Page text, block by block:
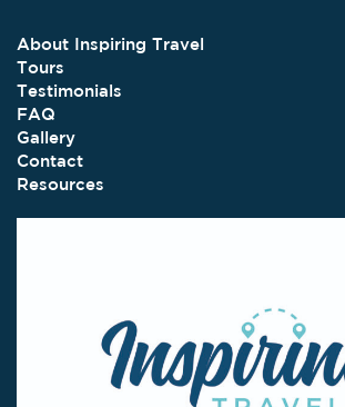
About Inspiring Travel
Tours
Testimonials
FAQ
Gallery
Contact
Resources